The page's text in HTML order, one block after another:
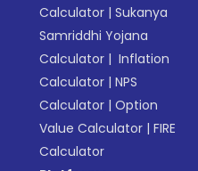
Calculator |Sukanya
Samriddhi Yojana
Calculator | Inflation
Calculator |NPS
Calculator |Option
Value Calculator |FIRE
Calculator